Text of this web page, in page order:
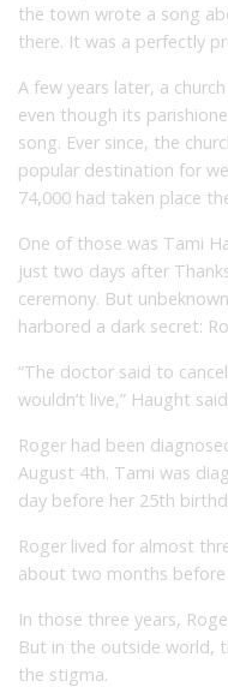
the town wrote a song
there. It was a perfectly
A few years later, a
even though its
song. Ever since, the
popular destination for
74,000 had taken place
One of those was Tami
just two days after
ceremony. But
harbored a dark secret:
“The doctor said to
wouldn’t live,” Haught
Roger had been
August 4th. Tami was
day before her 25th
Roger lived for almost
about two months
In those three years,
But in the outside world,
the stigma.